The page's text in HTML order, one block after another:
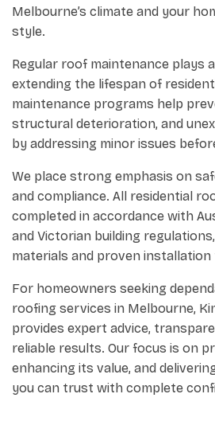
Melbourne’s climate and your
style.
Regular roof maintenance plays
extending the lifespan of
maintenance programs help
structural deterioration, and
by addressing minor issues
We place strong emphasis on
and compliance. All residential
completed in accordance with
and Victorian building
materials and proven installation
For homeowners seeking
roofing services in Melbourne,
provides expert advice,
reliable results. Our focus is on
enhancing its value, and
you can trust with complete